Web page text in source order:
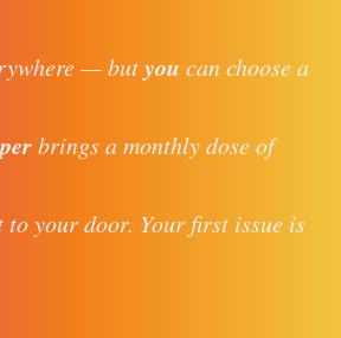
— but you can choose a
brings a monthly dose of
your door. Your first issue is